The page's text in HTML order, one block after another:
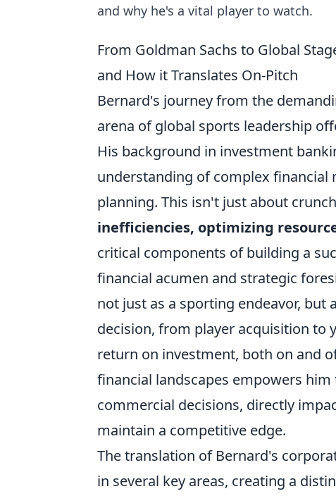
and why he's a vital player to watch.
From Goldman Sachs to Global
and How it Translates On-Pitch
Bernard's journey from the
arena of global sports leadership
His background in investment
understanding of complex
planning. This isn't just about
inefficiencies, optimizing
critical components of building a
financial acumen and strategic
not just as a sporting endeavor, but
decision, from player acquisition to
return on investment, both on and
financial landscapes empowers
commercial decisions, directly
maintain a competitive edge.
The translation of Bernard's
in several key areas, creating a